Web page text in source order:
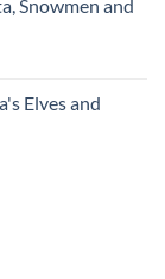
Snowmen and
Elves and